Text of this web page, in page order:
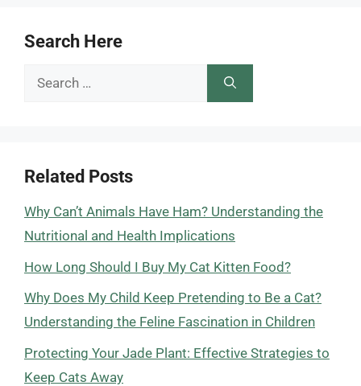
Search Here
Search
Related Posts
Why Can’t Animals Have Ham? Understanding the
Nutritional and Health Implications
How Long Should I Buy My Cat Kitten Food?
Why Does My Child Keep Pretending to Be a Cat?
Understanding the Feline Fascination in Children
Protecting Your Jade Plant: Effective Strategies to
Keep Cats Away